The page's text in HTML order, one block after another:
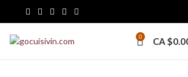
0 CA $